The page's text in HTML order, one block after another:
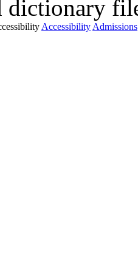
dictionary
AccessibilityAdmissions